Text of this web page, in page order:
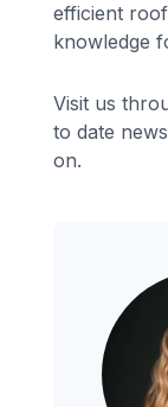
efficient
knowledge
Visit us
to date
on.